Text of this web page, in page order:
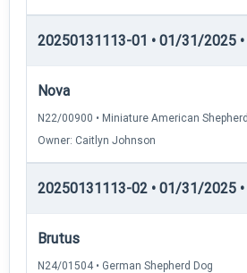
20250131113-01 • 01/31/2025
Nova
N22/00900 • Miniature American Shepherd
Owner: Caitlyn Johnson
20250131113-02 • 01/31/2025
Brutus
N24/01504 • German Shepherd Dog